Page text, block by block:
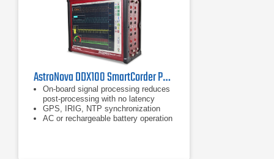
AstroNova DDX100 SmartCorder Portable Data Acquisition System
On-board signal processing reduces
post-processing with no latency
GPS, IRIG, NTP synchronization
AC or rechargeable battery operation